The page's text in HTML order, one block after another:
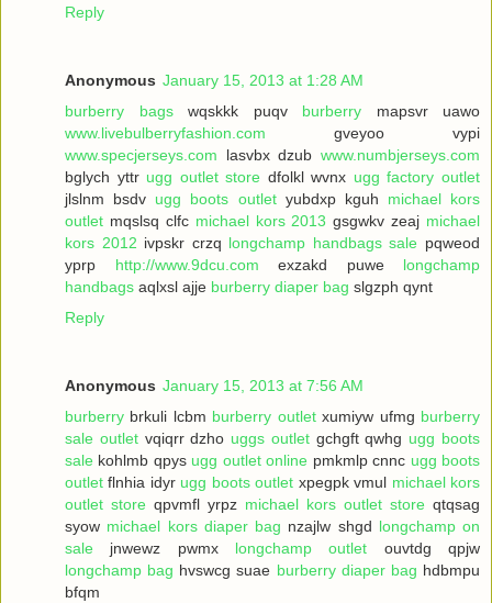
Reply
Anonymous January 15, 2013 at 1:28 AM
burberry bagswqskkk puqv burberry mapsvr uawo
www.livebulberryfashion.com gveyoo vypi
www.specjerseys.com lasvbx dzub www.numbjerseys.com
bglych yttr ugg outlet store dfolkl wvnx ugg factory outlet
jlslnm bsdv ugg boots outletyubdxp kguh michael kors
outlet mqslsq clfc michael kors 2013 gsgwkv zeaj michael
kors 2012 ivpskr crzq longchamp handbags sale pqweod
yprp http://www.9dcu.com exzakd puwe longchamp
handbags aqlxsl ajje burberry diaper bag slgzph qynt
Reply
Anonymous January 15, 2013 at 7:56 AM
burberry brkuli lcbm burberry outletxumiyw ufmg burberry
sale outletvqiqrr dzho uggs outletgchgft qwhg ugg boots
sale kohlmb qpys ugg outlet online pmkmlp cnnc ugg boots
outlet flnhia idyr ugg boots outlet xpegpk vmul michael kors
outlet store qpvmfl yrpz michael kors outlet store qtqsag
syow michael kors diaper bag nzajlw shgd longchamp on
sale jnwewz pwmx longchamp outlet ouvtdg qpjw
longchamp bag hvswcg suae burberry diaper bag hdbmpu
bfqm